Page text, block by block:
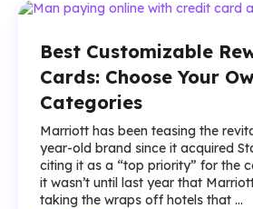
Best Customizable
Cards: Choose Your
Categories
Marriott has been teasing the
year-old brand since it acquired
citing it as a “top priority” for the
it wasn’t until last year that
taking the wraps off hotels that ...